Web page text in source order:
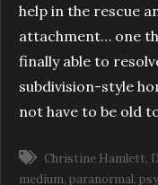
help in the rescue
attachment… one
finally able to
subdivision-style
not have to be old
Christine Hamlett
medium paranormal